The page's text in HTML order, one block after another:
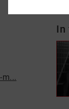
In